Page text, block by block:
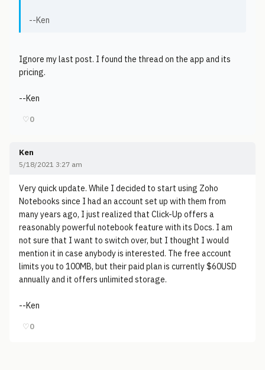
--Ken
Ignore my last post. I found the thread on the app and its
pricing.
--Ken
♡0
Ken
5/18/2021 3:27 am
Very quick update. While I decided to start using Zoho
Notebooks since I had an account set up with them from
many years ago, I just realized that Click-Up offers a
reasonably powerful notebook feature with its Docs. I am
not sure that I want to switch over, but I thought I would
mention it in case anybody is interested. The free account
limits you to 100MB, but their paid plan is currently $60USD
annually and it offers unlimited storage.
--Ken
♡0